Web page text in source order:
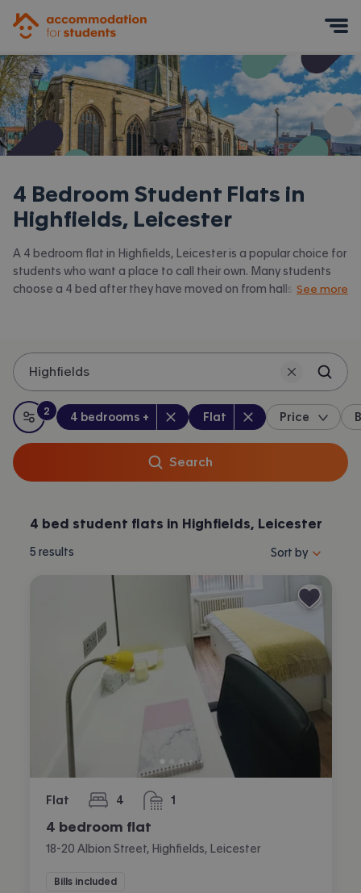
4 Bedroom Student Flats in
Highfields, Leicester
A 4 bedroom flat in Highfields, Leicester is a popular choice for
students who want a place to call their own. Many students
choose a 4 bed after they have moved on from halls or when
View all our
See more
Highfields
All filters
:
2
filtersapplied
Bedrooms:
4 bedrooms + Property type :
Flat Price
Search
4 bed student flats in Highfields, Leicester
5 results Sort properties
Sort by
Flat 4
bedrooms 1
bathroom
4 bedroom flat
18-20 Albion Street, Highfields, Leicester
Bills included